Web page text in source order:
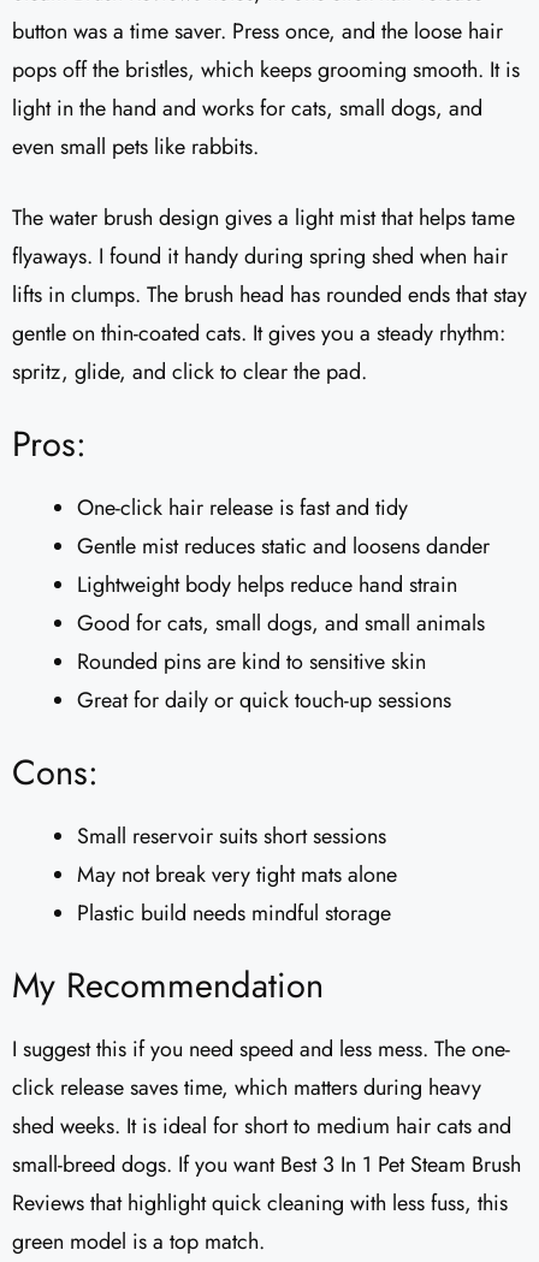
button was a time saver. Press once, and the loose hair
pops off the bristles, which keeps grooming smooth. It is
light in the hand and works for cats, small dogs, and
even small pets like rabbits.
The water brush design gives a light mist that helps tame
flyaways. I found it handy during spring shed when hair
lifts in clumps. The brush head has rounded ends that stay
gentle on thin-coated cats. It gives you a steady rhythm:
spritz, glide, and click to clear the pad.
Pros:
One-click hair release is fast and tidy
Gentle mist reduces static and loosens dander
Lightweight body helps reduce hand strain
Good for cats, small dogs, and small animals
Rounded pins are kind to sensitive skin
Great for daily or quick touch-up sessions
Cons:
Small reservoir suits short sessions
May not break very tight mats alone
Plastic build needs mindful storage
My Recommendation
I suggest this if you need speed and less mess. The one-
click release saves time, which matters during heavy
shed weeks. It is ideal for short to medium hair cats and
small-breed dogs. If you want Best 3 In 1 Pet Steam Brush
Reviews that highlight quick cleaning with less fuss, this
green model is a top match.